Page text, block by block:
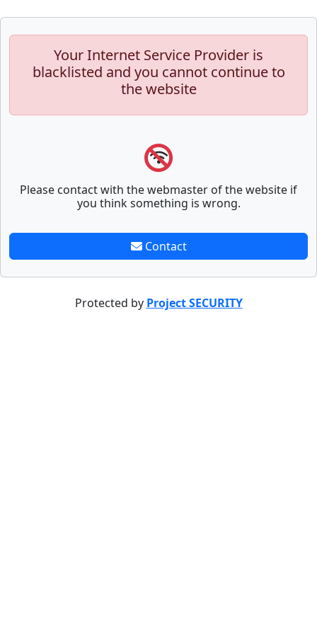
Your Internet Service Provider is
blacklisted and you cannot continue to
the website
Please contact with the webmaster of the website if
you think something is wrong.
Contact
Protected by Project SECURITY